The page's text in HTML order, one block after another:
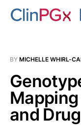
BY MICHELLE WHIRL-
and